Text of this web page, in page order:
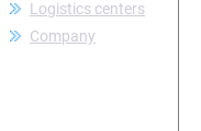
Logistics centers
Company